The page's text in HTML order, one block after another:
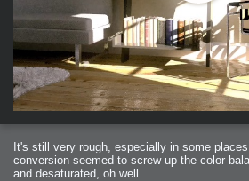
It's still very rough, especially in some
conversion seemed to screw up the color
and desaturated, oh well.